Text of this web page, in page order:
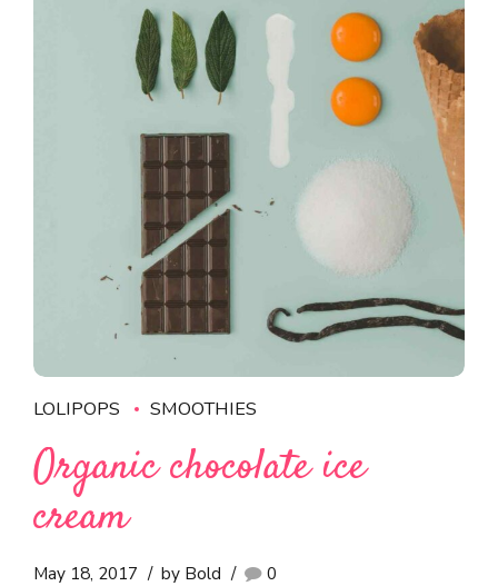
LOLIPOPS SMOOTHIES
Organic chocolate ice
cream
May 18, 2017 by Bold 0